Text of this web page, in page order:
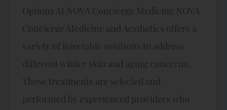
Options At NOVA Concierge Medicine NOVA
Concierge Medicine and Aesthetics offers a
variety of injectable solutions to address
different winter skin and aging concerns.
These treatments are selected and
performed by experienced providers who